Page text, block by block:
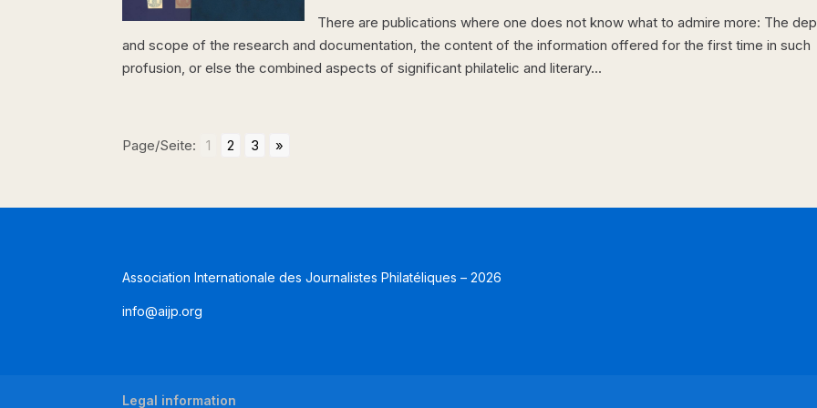
There are publications where one does not know what to admire more: The
and scope of the research and documentation, the content of the information offered for the first time in such
profusion, or else the combined aspects of significant philatelic and literary...
Page/Seite: 1 2 3 »
Association Internationale des Journalistes Philatéliques – 2026
info@aijp.org
Legal information